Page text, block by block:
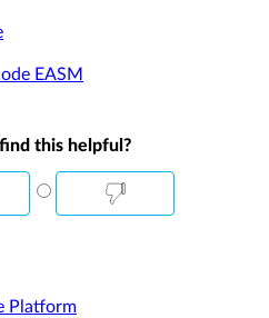
EASM
this helpful?
Platform